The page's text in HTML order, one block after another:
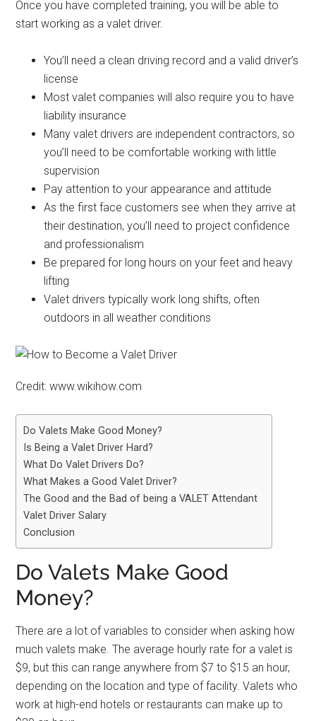
Once you have completed training, you will be able to
start working as a valet driver.
You’ll need a clean driving record and a valid driver’s
license
Most valet companies will also require you to have
liability insurance
Many valet drivers are independent contractors, so
you’ll need to be comfortable working with little
supervision
Pay attention to your appearance and attitude
As the first face customers see when they arrive at
their destination, you’ll need to project confidence
and professionalism
Be prepared for long hours on your feet and heavy
lifting
Valet drivers typically work long shifts, often
outdoors in all weather conditions
Credit: www.wikihow.com
Do Valets Make Good Money?
Is Being a Valet Driver Hard?
What Do Valet Drivers Do?
What Makes a Good Valet Driver?
The Good and the Bad of being a VALET Attendant
Valet Driver Salary
Conclusion
Do Valets Make Good
Money?
There are a lot of variables to consider when asking how
much valets make. The average hourly rate for a valet is
$9, but this can range anywhere from $7 to $15 an hour,
depending on the location and type of facility. Valets who
work at high-end hotels or restaurants can make up to